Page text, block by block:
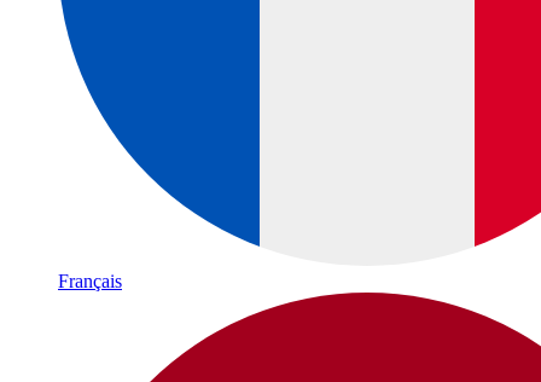
Français